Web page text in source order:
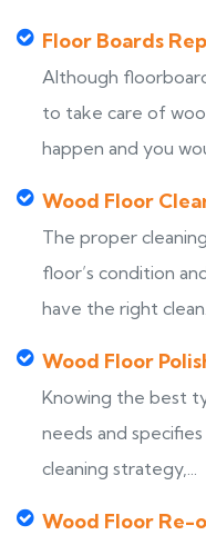
Floor Boards
Although
to take care of
happen and you
Wood Floor
The proper
floor’s condition
have the right
Wood Floor
Knowing the best
needs and
cleaning strategy,...
Wood Floor Re-